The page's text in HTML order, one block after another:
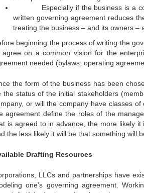
Especially if the business is a
written governing agreement reduces
treating the business – and its owners –
beginning the process of writing the
agree on a common vision for the
needed (bylaws, operating
the form of the business has been
the status of the initial stakeholders
or will the company have classes
agreement define the roles of the
is agreed to in advance, the more likely
the less likely it will be that something will
Drafting Resources
LLCs and partnerships have
one’s governing agreement.